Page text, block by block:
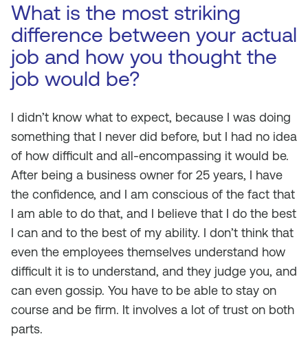
What is the most striking
difference between your actual
job and how you thought the
job would be?
I didn’t know what to expect, because I was doing
something that I never did before, but I had no idea
of how difficult and all-encompassing it would be.
After being a business owner for 25 years, I have
the confidence, and I am conscious of the fact that
I am able to do that, and I believe that I do the best
I can and to the best of my ability. I don’t think that
even the employees themselves understand how
difficult it is to understand, and they judge you, and
can even gossip. You have to be able to stay on
course and be firm. It involves a lot of trust on both
parts.